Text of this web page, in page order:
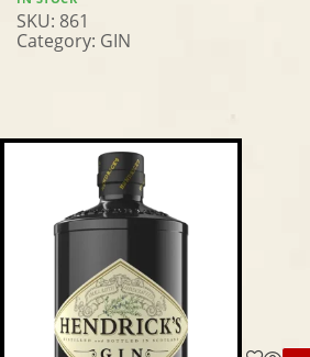
SKU: 861
Category: GIN